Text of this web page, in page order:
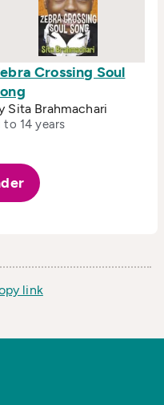
Crossing Soul
Sita Brahmachari
to 14 years
link